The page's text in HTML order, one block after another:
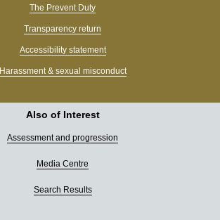
The Prevent Duty
Transparency return
Accessibility statement
Harassment & sexual misconduct
Also of Interest
Assessment and progression
Media Centre
Search Results